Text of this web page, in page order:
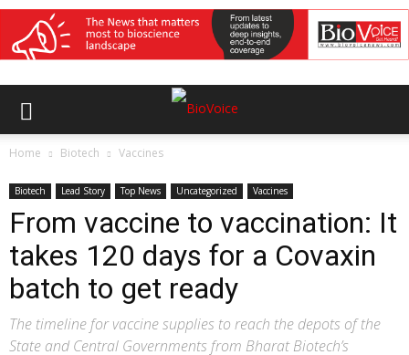
Home Biotech Vaccines
Biotech Lead Story Top News Uncategorized Vaccines
From vaccine to vaccination: It
takes 120 days for a Covaxin
batch to get ready
The timeline for vaccine supplies to reach the depots of the
State and Central Governments from Bharat Biotech’s